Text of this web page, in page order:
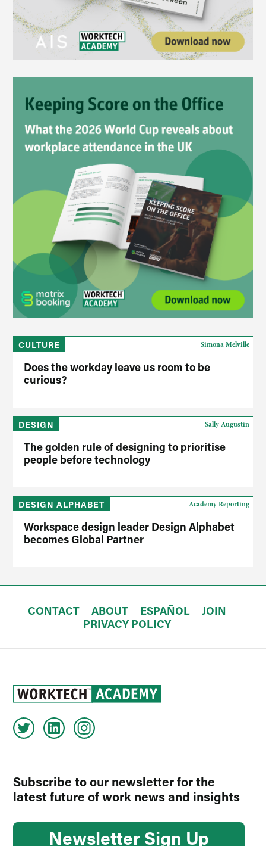
CULTURE
Does the workday leave us room to be
curious?
Simona Melville
DESIGN
The golden rule of designing to prioritise
people before technology
Sally Augustin
DESIGN ALPHABET
Workspace design leader Design Alphabet
becomes Global Partner
Academy Reporting
CONTACT ABOUT ESPAÑOL
JOIN
PRIVACY POLICY
Subscribe to our newsletter for the
latest future of work news and insights
Newsletter Sign Up